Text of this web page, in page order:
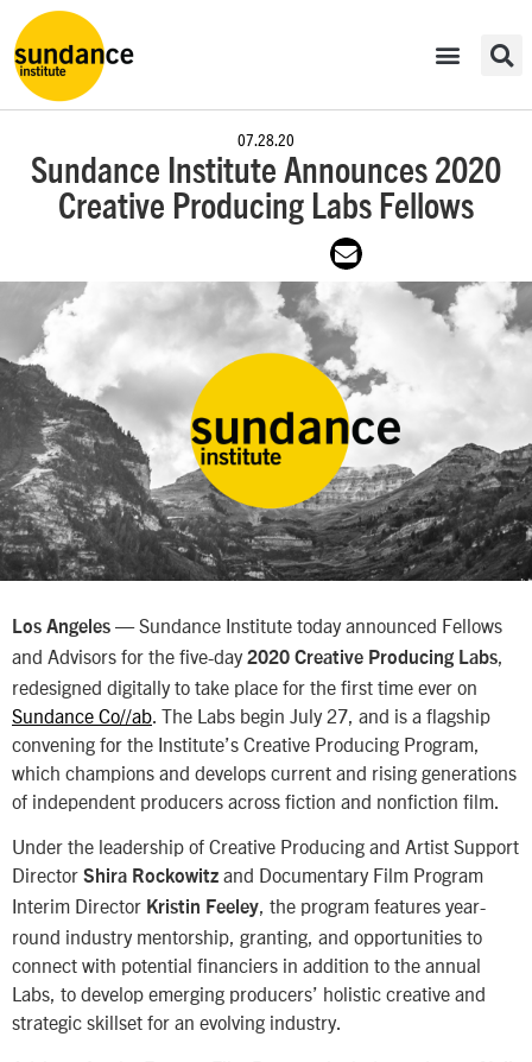
07.28.20
Sundance Institute Announces 2020
Creative Producing Labs Fellows
Los Angeles — Sundance Institute today announced Fellows
and Advisors for the five-day2020 Creative Producing Labs
redesigned digitally to take place for the first time ever on
Sundance Co//ab . The Labs begin July 27, and is a flagship
convening for the Institute’s Creative Producing Program,
which champions and develops current and rising generations
of independent producers across fiction and nonfiction film.
Under the leadership of Creative Producing and Artist Support
Director Shira Rockowitz and Documentary Film Program
Interim Director Kristin Feeley, the program features year-
round industry mentorship, granting, and opportunities to
connect with potential financiers in addition to the annual
Labs, to develop emerging producers’ holistic creative and
strategic skillset for an evolving industry.